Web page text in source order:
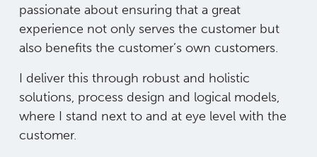
passionate about ensuring that a great
experience not only serves the customer but
also benefits the customer’s own customers.
I deliver this through robust and holistic
solutions, process design and logical models,
where I stand next to and at eye level with the
customer.